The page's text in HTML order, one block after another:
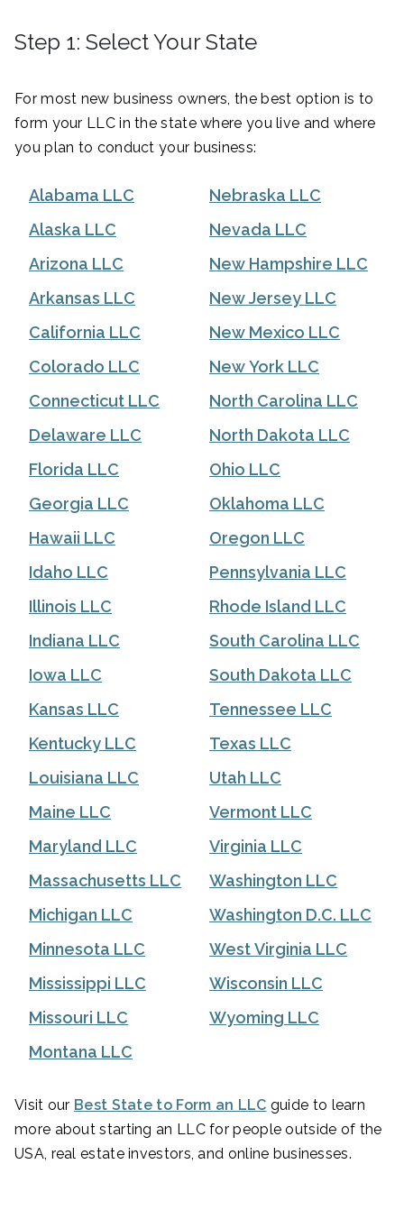
Step 1: Select Your State
For most new business owners, the best option is to
form your LLC in the state where you live and where
you plan to conduct your business:
Alabama LLC
Alaska LLC
Arizona LLC
Arkansas LLC
California LLC
Colorado LLC
Connecticut LLC
Delaware LLC
Florida LLC
Georgia LLC
Hawaii LLC
Idaho LLC
Illinois LLC
Indiana LLC
Iowa LLC
Kansas LLC
Kentucky LLC
Louisiana LLC
Maine LLC
Maryland LLC
Massachusetts LLC
Michigan LLC
Minnesota LLC
Mississippi LLC
Missouri LLC
Montana LLC
Nebraska LLC
Nevada LLC
New Hampshire LLC
New Jersey LLC
New Mexico LLC
New York LLC
North Carolina LLC
North Dakota LLC
Ohio LLC
Oklahoma LLC
Oregon LLC
Pennsylvania LLC
Rhode Island LLC
South Carolina LLC
South Dakota LLC
Tennessee LLC
Texas LLC
Utah LLC
Vermont LLC
Virginia LLC
Washington LLC
Washington D.C. LLC
West Virginia LLC
Wisconsin LLC
Wyoming LLC
Visit our Best State to Form an LLC guide to learn
more about starting an LLC for people outside of the
USA, real estate investors, and online businesses.